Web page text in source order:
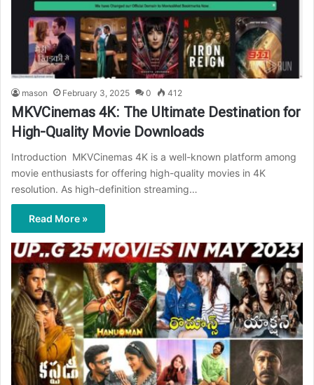
mason February 3, 2025 0 412
MKVCinemas 4K: The Ultimate Destination for
High-Quality Movie Downloads
Introduction MKVCinemas 4K is a well-known platform among
movie enthusiasts for offering high-quality movies in 4K
resolution. As high-definition streaming…
Read More »